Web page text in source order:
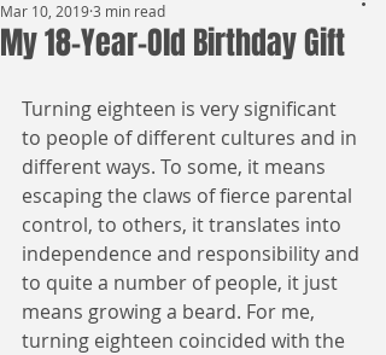
My 18-Year-Old Birthday Gift
Mar 10, 20193 min read
Turning eighteen is very significant
to people of different cultures and in
different ways. To some, it means
escaping the claws of fierce parental
control, to others, it translates into
independence and responsibility and
to quite a number of people, it just
means growing a beard. For me,
turning eighteen coincided with the